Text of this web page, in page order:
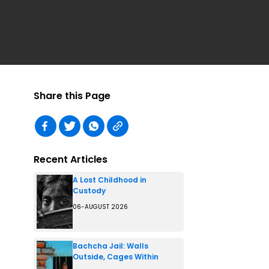
Share this Page
Recent Articles
A Lost Childhood in
Custody
06-AUGUST 2026
Bachcha Jail: Walls
Outside, Cages Within